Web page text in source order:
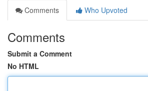
Comments
Who Upvoted
Comments
Submit a Comment
No HTML